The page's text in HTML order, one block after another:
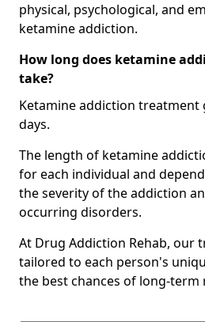
physical, psychological, and
ketamine addiction.
How long does ketamine
take?
Ketamine addiction treatment
days.
The length of ketamine
for each individual and
the severity of the addiction
occurring disorders.
At Drug Addiction Rehab, our
tailored to each person's
the best chances of long-term